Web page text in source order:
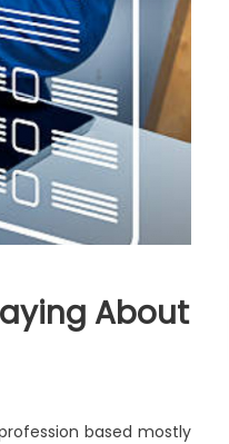
About
based mostly